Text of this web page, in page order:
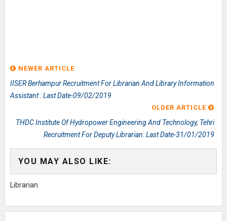
NEWER ARTICLE
IISER Berhampur Recruitment For Librarian And Library Information
Assistant : Last Date-09/02/2019
OLDER ARTICLE
THDC Institute Of Hydropower Engineering And Technology, Tehri
Recruitment For Deputy Librarian: Last Date-31/01/2019
YOU MAY ALSO LIKE:
Librarian